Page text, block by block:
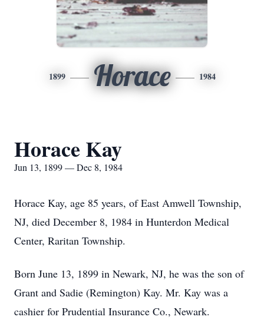
1899 Horace 1984
Horace Kay
Jun 13, 1899 — Dec 8, 1984
Horace Kay, age 85 years, of East Amwell Township,
NJ, died December 8, 1984 in Hunterdon Medical
Center, Raritan Township.
Born June 13, 1899 in Newark, NJ, he was the son of
Grant and Sadie (Remington) Kay. Mr. Kay was a
cashier for Prudential Insurance Co., Newark.